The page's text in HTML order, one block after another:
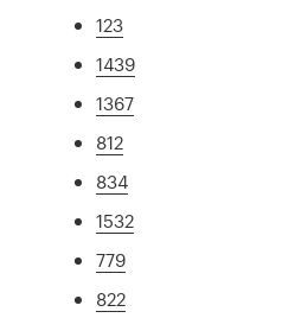
123
1439
1367
812
834
1532
779
822